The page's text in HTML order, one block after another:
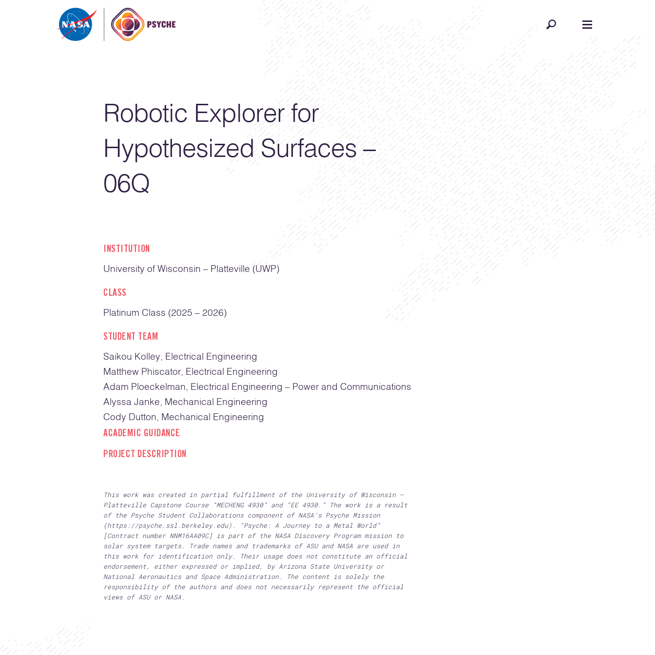
Skip to content
Robotic Explorer for
Hypothesized Surfaces –
06Q
INSTITUTION
University of Wisconsin – Platteville (UWP)
CLASS
Platinum Class (2025 – 2026)
STUDENT TEAM
Saikou Kolley, Electrical Engineering
Matthew Phiscator, Electrical Engineering
Adam Ploeckelman, Electrical Engineering – Power and Communications
Alyssa Janke, Mechanical Engineering
Cody Dutton, Mechanical Engineering
ACADEMIC GUIDANCE
PROJECT DESCRIPTION
This work was created in partial fulfillment of the University of Wisconsin –
Platteville Capstone Course “MECHENG 4930” and “EE 4930.” The work is a result
of the Psyche Student Collaborations component of NASA’s Psyche Mission
(https://psyche.ssl.berkeley.edu). “Psyche: A Journey to a Metal World”
[Contract number NNM16AA09C] is part of the NASA Discovery Program mission to
solar system targets. Trade names and trademarks of ASU and NASA are used in
this work for identification only. Their usage does not constitute an official
endorsement, either expressed or implied, by Arizona State University or
National Aeronautics and Space Administration. The content is solely the
responsibility of the authors and does not necessarily represent the official
views of ASU or NASA.